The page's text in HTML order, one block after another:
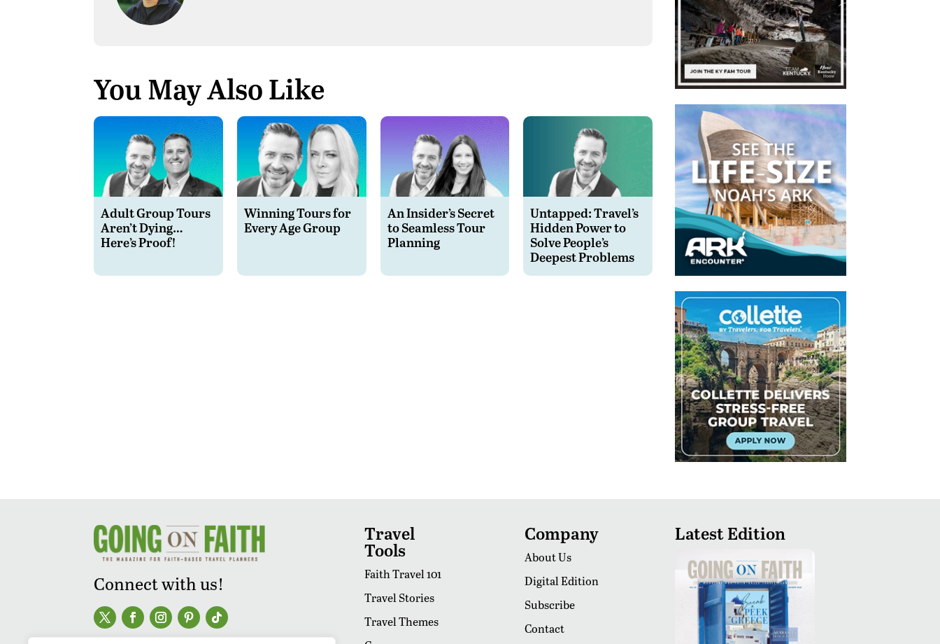
You May Also Like
Adult Group Tours
Aren’t Dying…
Here’s Proof!
Winning Tours for
Every Age Group
An Insider’s Secret
to Seamless Tour
Planning
Untapped: Travel’s
Hidden Power to
Solve People’s
Deepest Problems
Connect with us!
Travel
Tools
Faith Travel 101
Travel Stories
Travel Themes
Company
About Us
Digital Edition
Subscribe
Contact
Latest Edition